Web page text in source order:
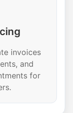
invoices
and
for